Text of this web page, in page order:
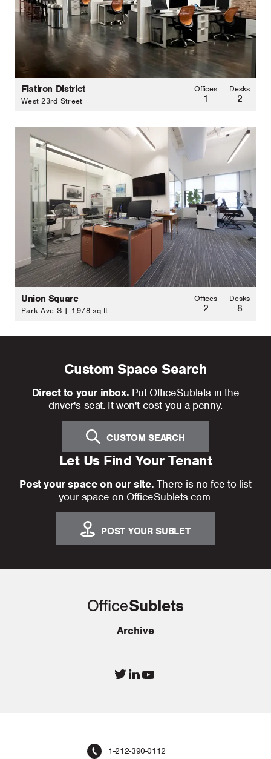
Flatiron District
West 23rd Street
Offices
1
Desks
2
Union Square
Park Ave S | 1,978 sq ft
Offices
2
Desks
8
Custom Space Search
Direct to your inbox. Put OfficeSublets in the
driver's seat. It won't cost you a penny.
CUSTOM SEARCH
Let Us Find Your Tenant
Post your space on our site. There is no fee to list
your space on OfficeSublets.com.
POST YOUR SUBLET
Archive
+1-212-390-0112